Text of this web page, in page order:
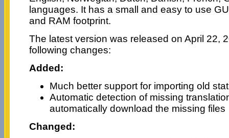
languages. It has a small and easy to use
and RAM footprint.
The latest version was released on April 22,
following changes:
Added:
Much better support for importing old
Automatic detection of missing
automatically download the missing files
Changed: